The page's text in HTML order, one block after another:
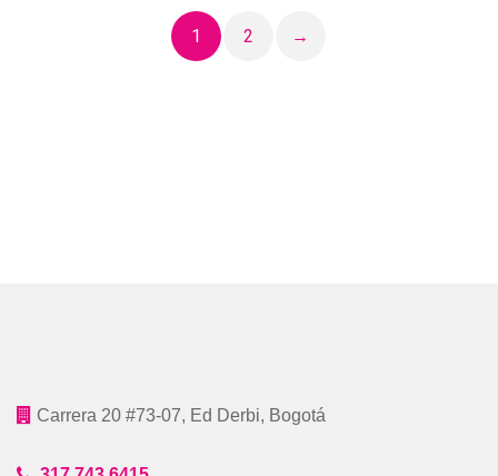
1 2 →
Carrera 20 #73-07, Ed Derbi, Bogotá